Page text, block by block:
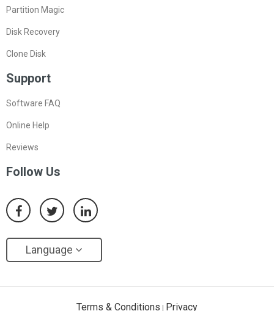
Partition Magic
Disk Recovery
Clone Disk
Support
Software FAQ
Online Help
Reviews
Follow Us
Language
Terms & Conditions Privacy